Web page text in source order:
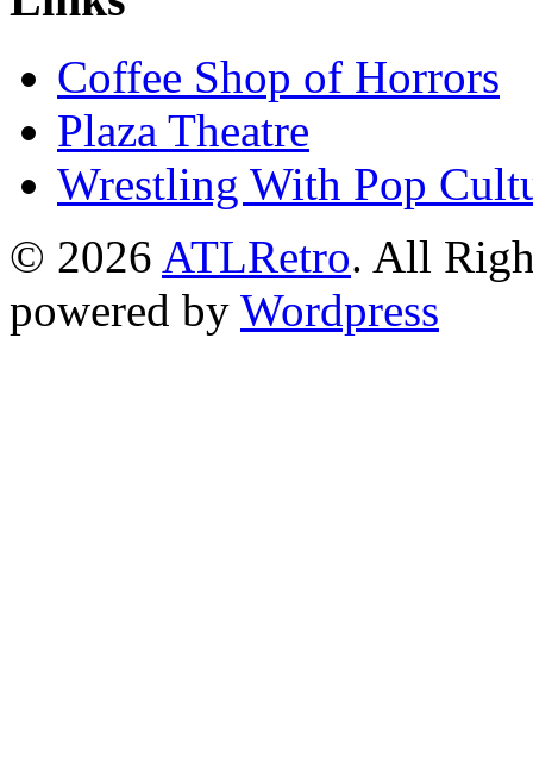
Coffee Shop of Horrors
Plaza Theatre
Wrestling With Pop
© 2026 ATLRetro. All
powered by Wordpress